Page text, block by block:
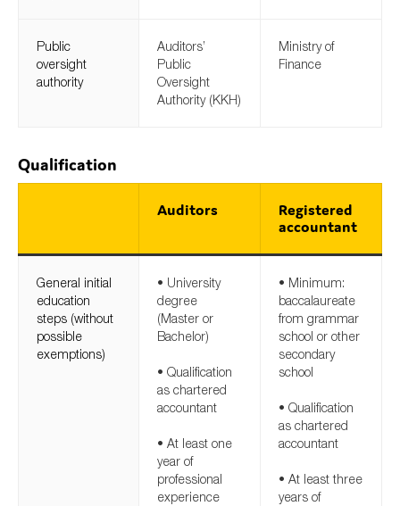
Public
oversight
authority
Auditors’
Public
Oversight
Authority (KKH)
Ministry of
Finance
Qualification
Auditors
Registered
accountant
General initial
education
steps (without
possible
exemptions)
• University
degree
(Master or
Bachelor)
• Qualification
as chartered
accountant
• At least one
year of
professional
experience
• Minimum:
baccalaureate
from grammar
school or other
secondary
school
• Qualification
as chartered
accountant
• At least three
years of